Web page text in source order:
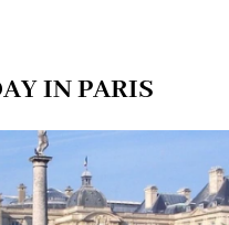
IN PARIS